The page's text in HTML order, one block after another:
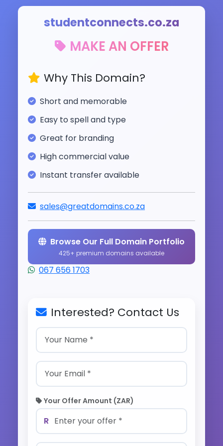
studentconnects.co.za
MAKE AN OFFER
Why This Domain?
Short and memorable
Easy to spell and type
Great for branding
High commercial value
Instant transfer available
sales@greatdomains.co.za
Browse Our Full Domain Portfolio
425+ premium domains available
067 656 1703
Interested? Contact Us
Your Offer Amount (ZAR)
R